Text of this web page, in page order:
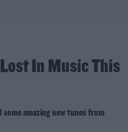
In Music This
amazing new tunes from